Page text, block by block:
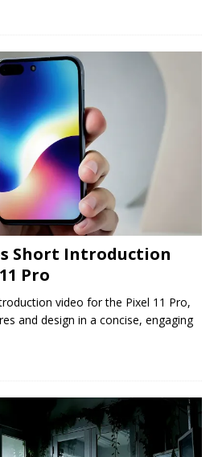
Short Introduction
Pro
video for the Pixel 11 Pro,
and design in a concise, engaging